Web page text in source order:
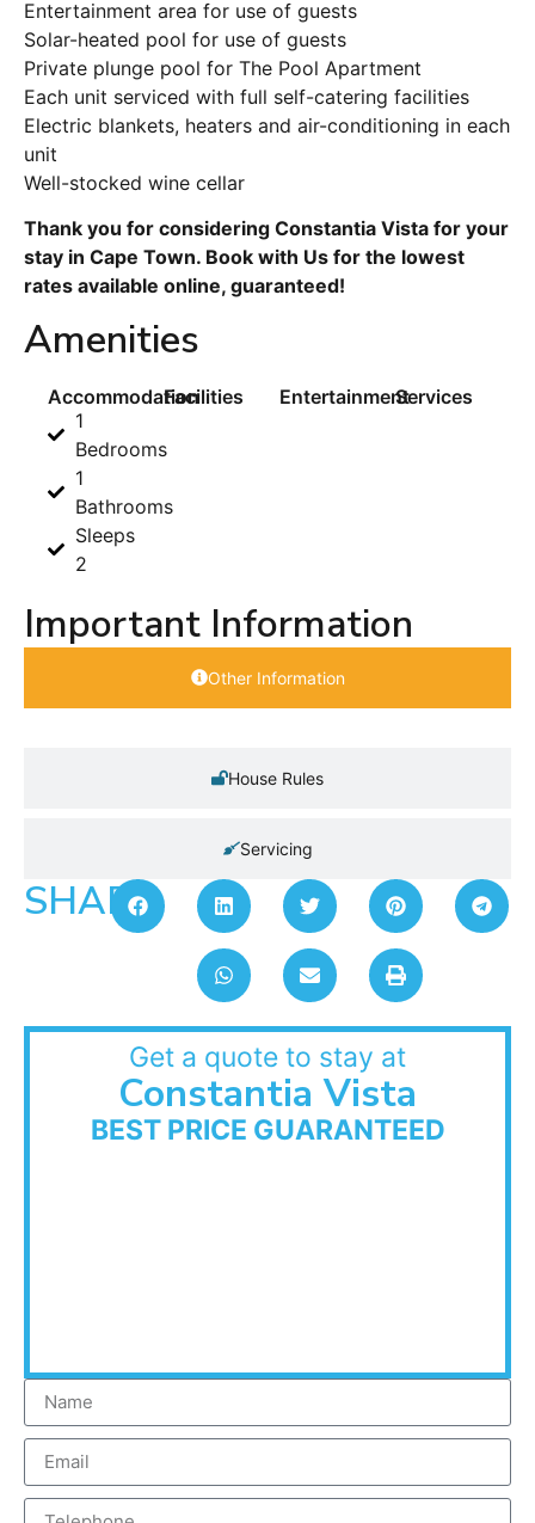
Entertainment area for use of guests
Solar-heated pool for use of guests
Private plunge pool for The Pool Apartment
Each unit serviced with full self-catering facilities
Electric blankets, heaters and air-conditioning in each
unit
Well-stocked wine cellar
Thank you for considering Constantia Vista for your
stay in Cape Town. Book with Us for the lowest
rates available online, guaranteed!
Amenities
Accommodation
1
Bedrooms
1
Bathrooms
Sleeps
2
Facilities EntertainmentServices
Important Information
Other Information
House Rules
Servicing
SHARE:
Get a quote to stay at
Constantia Vista
BEST PRICE GUARANTEED